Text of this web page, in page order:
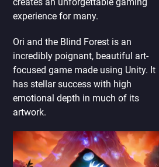
experience for many.
Ori and the Blind Forest is an
incredibly poignant, beautiful art-
focused game made using Unity. It
has stellar success with high
emotional depth in much of its
artwork.